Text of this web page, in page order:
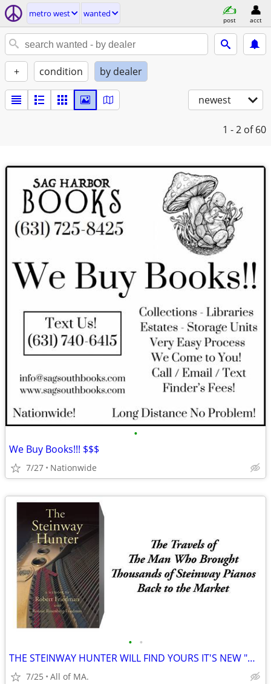
metro west wanted
post acct
+ condition by dealer
newest
1 - 2 of 60
•
We Buy Books!!! $$$
7/27 Nationwide
• •
THE STEINWAY HUNTER WILL FIND YOURS IT'S NEW "HAPPY HOME"
7/25 All of MA.